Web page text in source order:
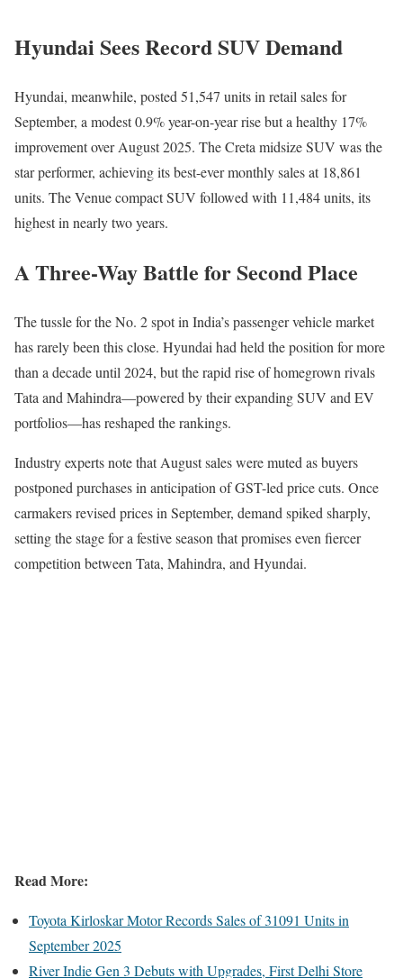
Hyundai Sees Record SUV Demand
Hyundai, meanwhile, posted 51,547 units in retail sales for
September, a modest 0.9% year-on-year rise but a healthy 17%
improvement over August 2025. The Creta midsize SUV was the
star performer, achieving its best-ever monthly sales at 18,861
units. The Venue compact SUV followed with 11,484 units, its
highest in nearly two years.
A Three-Way Battle for Second Place
The tussle for the No. 2 spot in India’s passenger vehicle market
has rarely been this close. Hyundai had held the position for more
than a decade until 2024, but the rapid rise of homegrown rivals
Tata and Mahindra—powered by their expanding SUV and EV
portfolios—has reshaped the rankings.
Industry experts note that August sales were muted as buyers
postponed purchases in anticipation of GST-led price cuts. Once
carmakers revised prices in September, demand spiked sharply,
setting the stage for a festive season that promises even fiercer
competition between Tata, Mahindra, and Hyundai.
Read More:
Toyota Kirloskar Motor Records Sales of 31091 Units in
September 2025
River Indie Gen 3 Debuts with Upgrades, First Delhi Store